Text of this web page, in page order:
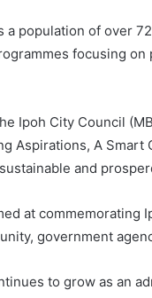
a population of over
focusing
Ipoh City Council
Aspirations, A Smart
and
at commemorating
government
to grow as an